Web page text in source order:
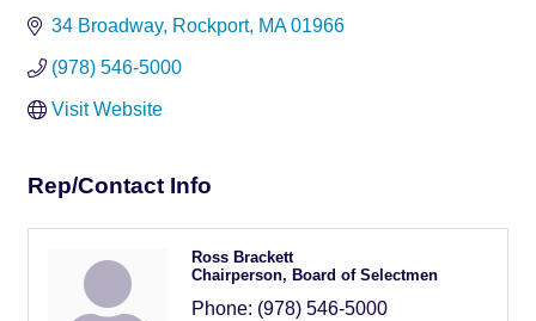
34 Broadway Rockport MA 01966
(978) 546-5000
Visit Website
Rep/Contact Info
Ross Brackett
Chairperson, Board of Selectmen
Phone: (978) 546-5000